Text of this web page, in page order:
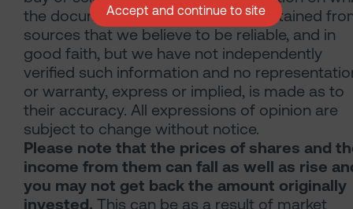
the document is based has been obtained
sources that we believe to be reliable, and in
good faith, but we have not independently
verified such information and no
or warranty, express or implied, is made as to
their accuracy. All expressions of opinion are
subject to change without notice.
Please note that the prices of shares and
income from them can fall as well as rise
you may not get back the amount originally
invested. This can be as a result of market
Accept and continue to site